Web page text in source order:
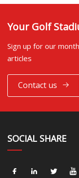
Your Golf
Sign up for our
articles
Contact us
SOCIAL SHARE